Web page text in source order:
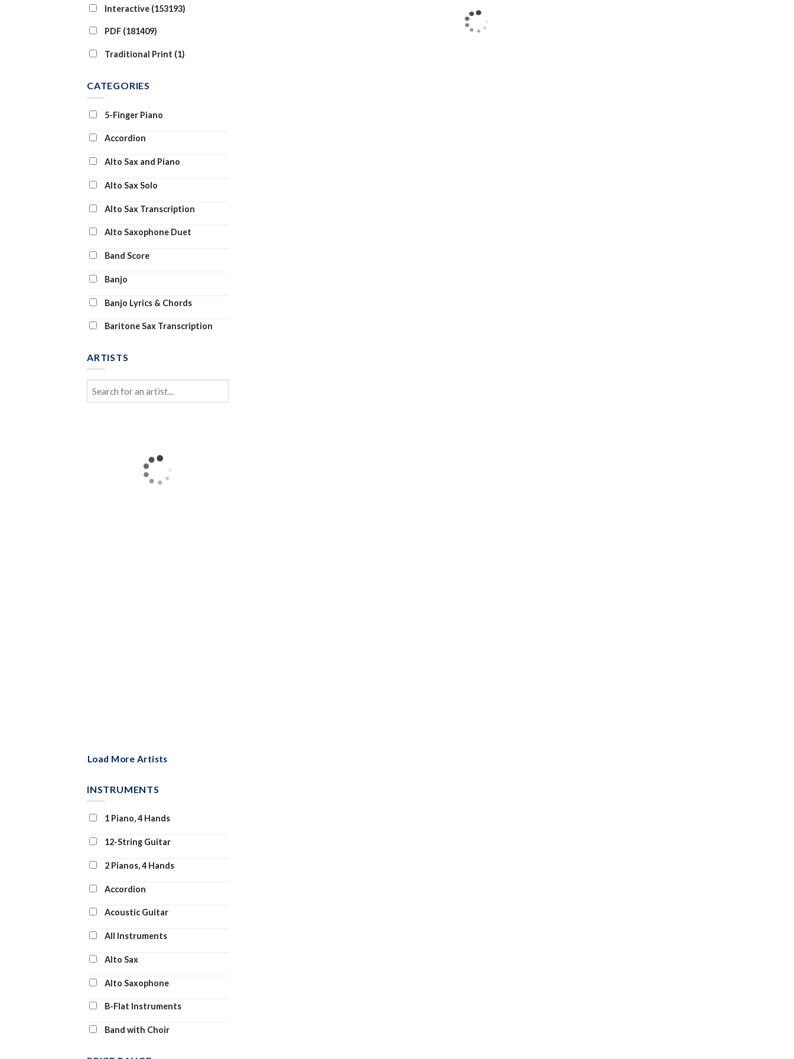
Interactive (153193)
PDF (181409)
Traditional Print (1)
CATEGORIES
5-Finger Piano
Accordion
Alto Sax and Piano
Alto Sax Solo
Alto Sax Transcription
Alto Saxophone Duet
Band Score
Banjo
Banjo Lyrics & Chords
Baritone Sax Transcription
Bass Clarinet
Bass Tab
Bassoon Solo
Clarinet and Piano
Clarinet Duet
Clarinet Solo
Clarinet Transcription
Classroom Band Pack
Concert Band
Concert Band: Flex-Band
Digital Learning Voice Class
Dobro
Drum Chart
Drum Transcription
ARTISTS
Load More Artists
INSTRUMENTS
1 Piano, 4 Hands
12-String Guitar
2 Pianos, 4 Hands
Accordion
Acoustic Guitar
All Instruments
Alto Sax
Alto Saxophone
B-Flat Instruments
Band with Choir